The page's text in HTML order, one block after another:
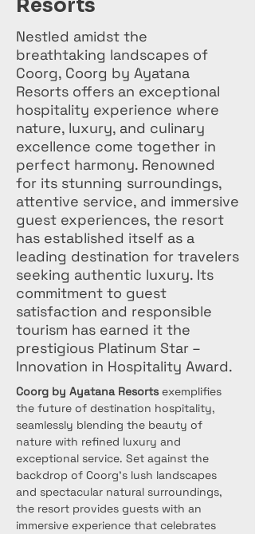
Resorts
Nestled amidst the
breathtaking landscapes of
Coorg, Coorg by Ayatana
Resorts offers an exceptional
hospitality experience where
nature, luxury, and culinary
excellence come together in
perfect harmony. Renowned
for its stunning surroundings,
attentive service, and immersive
guest experiences, the resort
has established itself as a
leading destination for travelers
seeking authentic luxury. Its
commitment to guest
satisfaction and responsible
tourism has earned it the
prestigious Platinum Star –
Innovation in Hospitality Award.
Coorg by Ayatana Resorts exemplifies
the future of destination hospitality,
seamlessly blending the beauty of
nature with refined luxury and
exceptional service. Set against the
backdrop of Coorg's lush landscapes
and spectacular natural surroundings,
the resort provides guests with an
immersive experience that celebrates